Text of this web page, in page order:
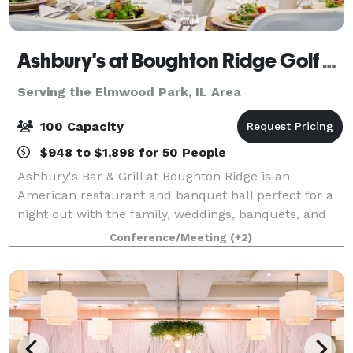
Ashbury's at Boughton Ridge Golf Course
Serving the Elmwood Park, IL Area
100 Capacity
$948 to $1,898 for 50 People
Ashbury's Bar & Grill at Boughton Ridge is an
American restaurant and banquet hall perfect for a
night out with the family, weddings, banquets, and
more! Take a look at our menu, and make plans to
stop in and see us soon! Our elegant and p
Conference/Meeting (+2)